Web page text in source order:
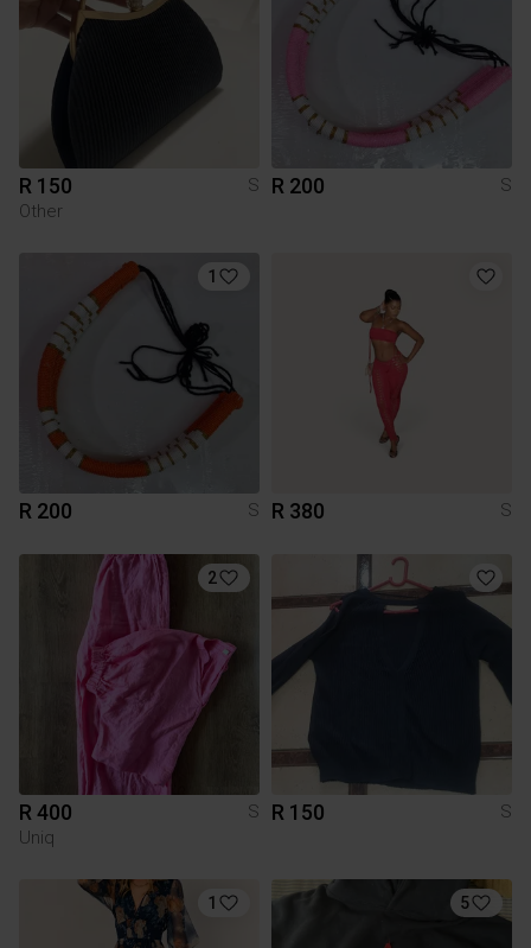
R 150
S
Other
R 200 S
1
R 200 S R 380 S
2
R 400
S
Uniq
R 150 S
1 5